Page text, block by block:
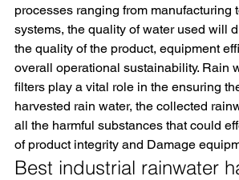
processes ranging from manufacturing
systems, the quality of water used will
the quality of the product, equipment
overall operational sustainability. Rain
filters play a vital role in the ensuring
harvested rain water, the collected
all the harmful substances that could
of product integrity and Damage
Best industrial rainwater